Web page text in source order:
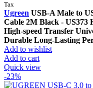
Tax
Ugreen USB-A Male to
Cable 2M Black - US373
High-speed Transfer
Durable Long-Lasting
Add to wishlist
Add to cart
Quick view
-23%